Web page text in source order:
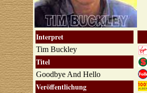
Interpret
Tim Buckley
Titel
Goodbye And Hello
Veröffentlichung